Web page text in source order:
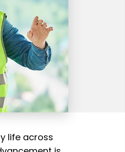
life across